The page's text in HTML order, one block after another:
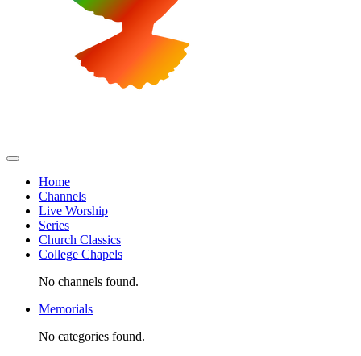
Home
Channels
Live Worship
Series
Church Classics
College Chapels
No channels found.
Memorials
No categories found.